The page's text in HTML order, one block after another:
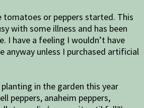
or peppers started. This
with some illness and has been
I have a feeling I wouldn’t have
anyway unless I purchased artificial
in the garden this year
peppers, anaheim peppers,